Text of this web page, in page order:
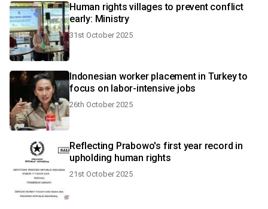
Human rights villages to prevent conflict
early: Ministry
31st October 2025
Indonesian worker placement in Turkey to
focus on labor-intensive jobs
26th October 2025
Reflecting Prabowo's first year record in
upholding human rights
21st October 2025